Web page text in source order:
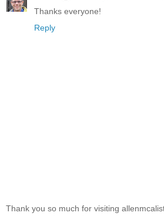
Thanks everyone!
Reply
Thank you so much for visiting